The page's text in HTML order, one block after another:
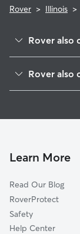
Rover > Illinois >
Rover also
Brimfield, IL
Laura, IL
Edwards, IL
Monica, IL
Norwood, IL
Rover also
Learn More
Read Our Blog
RoverProtect
Safety
Help Center